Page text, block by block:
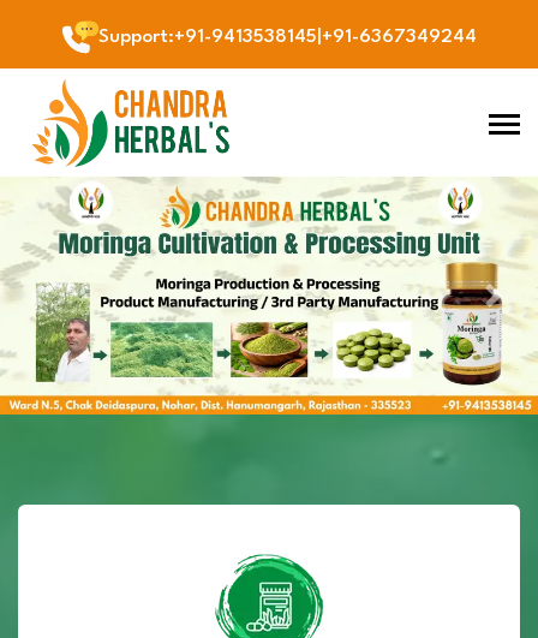
Support:+91-9413538145 +91-6367349244
Previous Next